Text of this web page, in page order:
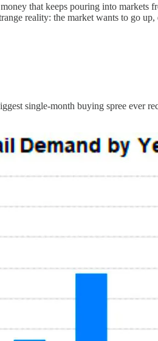
that keeps pouring into markets
reality: the market wants to go
single-month buying spree ever